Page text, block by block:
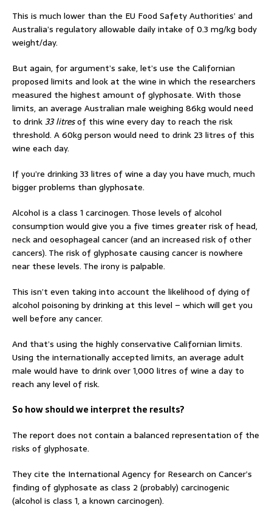
This is much lower than the EU Food Safety Authorities’ and
Australia’s regulatory allowable daily intake of 0.3 mg/kg body
weight/day.
But again, for argument’s sake, let’s use the Californian
proposed limits and look at the wine in which the researchers
measured the highest amount of glyphosate. With those
limits, an average Australian male weighing 86kg would need
to drink33 litresof this wine every day to reach the risk
threshold. A 60kg person would need to drink 23 litres of this
wine each day.
If you’re drinking 33 litres of wine a day you have much, much
bigger problems than glyphosate.
Alcohol is a class 1 carcinogen. Those levels of alcohol
consumption would give you a five times greater risk of head,
neck and oesophageal cancer (and an increased risk of other
cancers). The risk of glyphosate causing cancer is nowhere
near these levels. The irony is palpable.
This isn’t even taking into account the likelihood of dying of
alcohol poisoning by drinking at this level – which will get you
well before any cancer.
And that’s using the highly conservative Californian limits.
Using the internationally accepted limits, an average adult
male would have to drink over 1,000 litres of wine a day to
reach any level of risk.
So how should we interpret the results?
The report does not contain a balanced representation of the
risks of glyphosate.
They cite the International Agency for Research on Cancer’s
finding of glyphosate as class 2 (probably) carcinogenic
(alcohol is class 1, a known carcinogen).